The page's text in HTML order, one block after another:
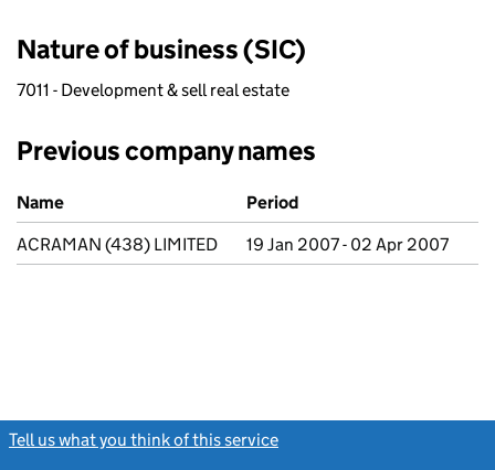
Nature of business (SIC)
7011 - Development & sell real estate
Previous company names
Previous company names
Name
Period
ACRAMAN (438) LIMITED
19 Jan 2007 - 02 Apr 2007
Tell us what you think of this service